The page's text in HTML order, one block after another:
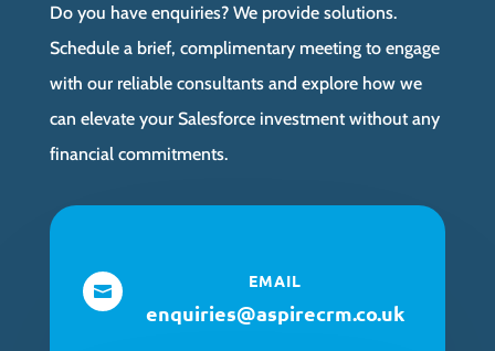
Do you have enquiries? We provide solutions.
Schedule a brief, complimentary meeting to engage
with our reliable consultants and explore how we
can elevate your Salesforce investment without any
financial commitments.

EMAIL
enquiries@aspirecrm.co.uk